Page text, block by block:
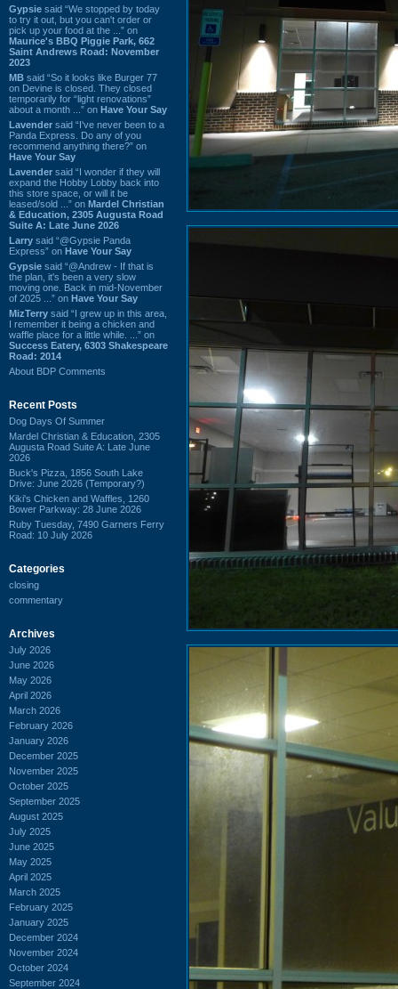
Gypsie said “We stopped by today
to try it out, but you can't order or
pick up your food at the ...” on
Maurice's BBQ Piggie Park, 662
Saint Andrews Road: November
2023
MB said “So it looks like Burger 77
on Devine is closed. They closed
temporarily for “light renovations”
about a month ...” on Have Your Say
Lavender said “I've never been to a
Panda Express. Do any of you
recommend anything there?” on
Have Your Say
Lavender said “I wonder if they will
expand the Hobby Lobby back into
this store space, or will it be
leased/sold ...” on Mardel Christian
& Education, 2305 Augusta Road
Suite A: Late June 2026
Larry said “@Gypsie Panda
Express” on Have Your Say
Gypsie said “@Andrew - If that is
the plan, it's been a very slow
moving one. Back in mid-November
of 2025 ...” on Have Your Say
MizTerry said “I grew up in this area,
I remember it being a chicken and
waffle place for a little while. ...” on
Success Eatery, 6303 Shakespeare
Road: 2014
About BDP Comments
Recent Posts
Dog Days Of Summer
Mardel Christian & Education, 2305
Augusta Road Suite A: Late June
2026
Buck's Pizza, 1856 South Lake
Drive: June 2026 (Temporary?)
Kiki's Chicken and Waffles, 1260
Bower Parkway: 28 June 2026
Ruby Tuesday, 7490 Garners Ferry
Road: 10 July 2026
Categories
closing
commentary
Archives
July 2026
June 2026
May 2026
April 2026
March 2026
February 2026
January 2026
December 2025
November 2025
October 2025
September 2025
August 2025
July 2025
June 2025
May 2025
April 2025
March 2025
February 2025
January 2025
December 2024
November 2024
October 2024
September 2024